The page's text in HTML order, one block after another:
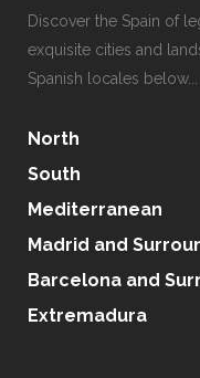
Discover the Spain of
exquisite cities and
Spanish locales below...
North
South
Mediterranean
Madrid and
Barcelona and
Extremadura